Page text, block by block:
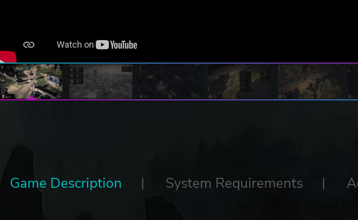
Game Description System Requirements